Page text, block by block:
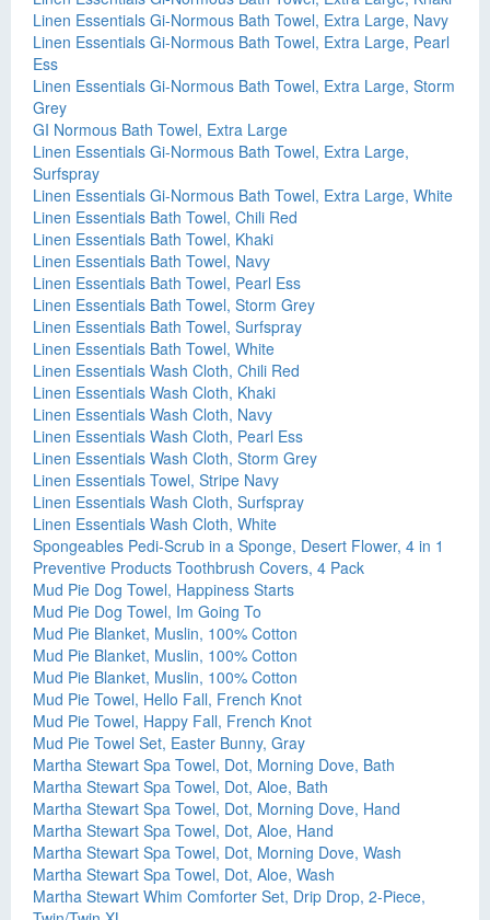
Linen Essentials Gi-Normous Bath Towel, Extra Large, Navy
Linen Essentials Gi-Normous Bath Towel, Extra Large, Pearl
Ess
Linen Essentials Gi-Normous Bath Towel, Extra Large, Storm
Grey
GI Normous Bath Towel, Extra Large
Linen Essentials Gi-Normous Bath Towel, Extra Large,
Surfspray
Linen Essentials Gi-Normous Bath Towel, Extra Large, White
Linen Essentials Bath Towel, Chili Red
Linen Essentials Bath Towel, Khaki
Linen Essentials Bath Towel, Navy
Linen Essentials Bath Towel, Pearl Ess
Linen Essentials Bath Towel, Storm Grey
Linen Essentials Bath Towel, Surfspray
Linen Essentials Bath Towel, White
Linen Essentials Wash Cloth, Chili Red
Linen Essentials Wash Cloth, Khaki
Linen Essentials Wash Cloth, Navy
Linen Essentials Wash Cloth, Pearl Ess
Linen Essentials Wash Cloth, Storm Grey
Linen Essentials Towel, Stripe Navy
Linen Essentials Wash Cloth, Surfspray
Linen Essentials Wash Cloth, White
Spongeables Pedi-Scrub in a Sponge, Desert Flower, 4 in 1
Preventive Products Toothbrush Covers, 4 Pack
Mud Pie Dog Towel, Happiness Starts
Mud Pie Dog Towel, Im Going To
Mud Pie Blanket, Muslin, 100% Cotton
Mud Pie Blanket, Muslin, 100% Cotton
Mud Pie Blanket, Muslin, 100% Cotton
Mud Pie Towel, Hello Fall, French Knot
Mud Pie Towel, Happy Fall, French Knot
Mud Pie Towel Set, Easter Bunny, Gray
Martha Stewart Spa Towel, Dot, Morning Dove, Bath
Martha Stewart Spa Towel, Dot, Aloe, Bath
Martha Stewart Spa Towel, Dot, Morning Dove, Hand
Martha Stewart Spa Towel, Dot, Aloe, Hand
Martha Stewart Spa Towel, Dot, Morning Dove, Wash
Martha Stewart Spa Towel, Dot, Aloe, Wash
Martha Stewart Whim Comforter Set, Drip Drop, 2-Piece,